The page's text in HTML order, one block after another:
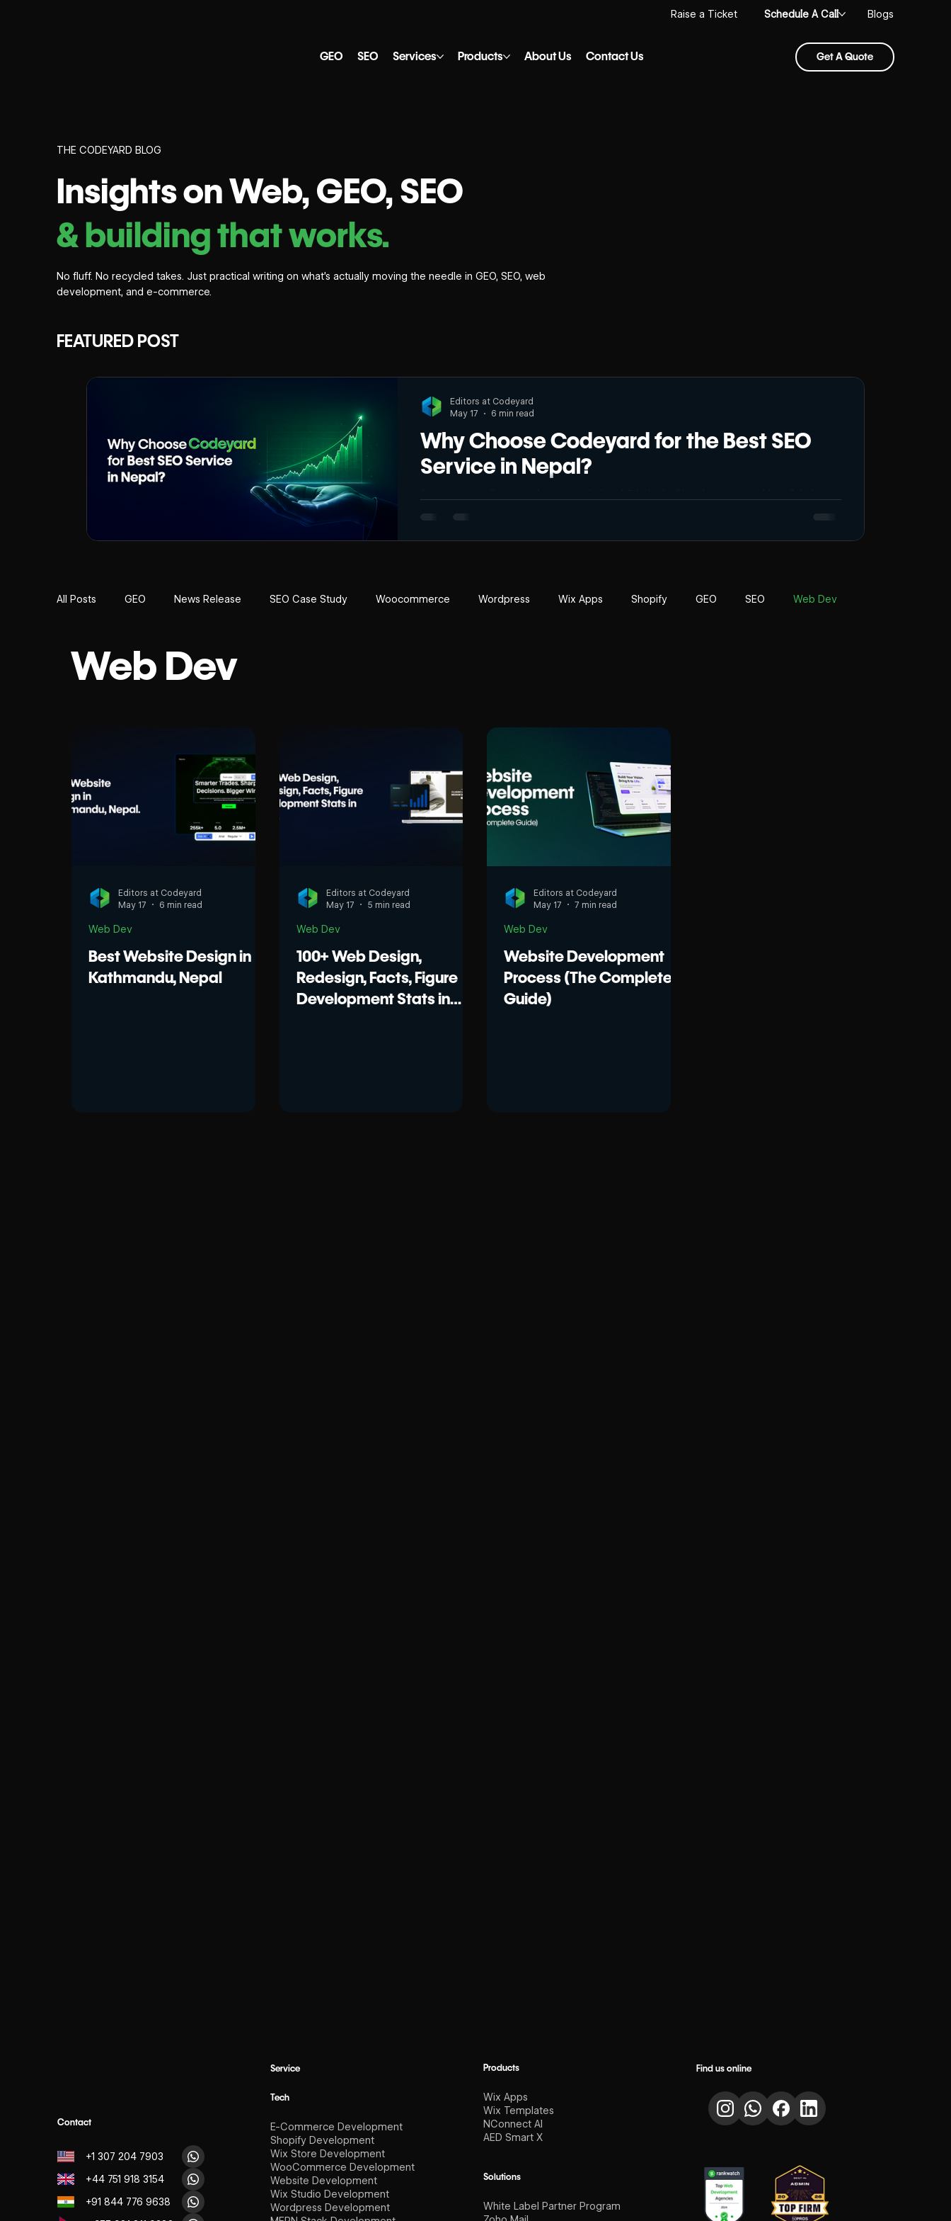
GEO SEO Services Products About Us Contact Us Get A Quote
Raise a Ticket Schedule A Call Blogs
THE CODEYARD BLOG
Insights on Web, GEO, SEO
& building that works.
No fluff. No recycled takes. Just practical writing on what’s actually moving the needle in GEO, SEO, web
development, and e-commerce.
FEATURED POST
Why Choose Codeyard for the Best SEO
Service in Nepal?
can’t effectively reach their targeted audience. As Nepal’s digital world grows quickly,
Editors at Codeyard
May 17
6 min read
All Posts GEO News Release SEO Case Study Woocommerce Wordpress Wix Apps Shopify GEO SEO Web Dev
Ecommerce
Web Dev
Best Website Design in
Kathmandu, Nepal
Web Dev
Editors at Codeyard
May 17
6 min read
100+ Web Design,
Redesign, Facts, Figure
Development Stats in
Web Dev
Editors at Codeyard
May 17
5 min read
Website Development
Process (The Complete
Guide)
Web Dev
Editors at Codeyard
May 17
7 min read
Contact
+1 307 204 7903
+44 751 918 3154
+91 844 776 9638
Service
Tech
E-Commerce Development
Shopify Development
Wix Store Development
WooCommerce Development
Website Development
Wix Studio Development
Wordpress Development
Find us online
Products
Wix Apps
Wix Templates
NConnect AI
AED Smart X
Solutions
White Label Partner Program